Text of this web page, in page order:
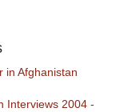
in Afghanistan
Interviews 2004 -